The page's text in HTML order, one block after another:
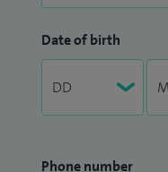
Date of birth
Phone number